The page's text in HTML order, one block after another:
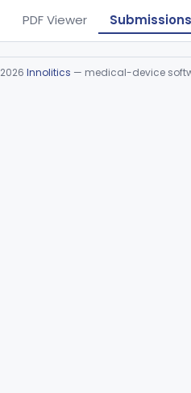
PDF Viewer Submissions
2026 Innolitics — medical-device